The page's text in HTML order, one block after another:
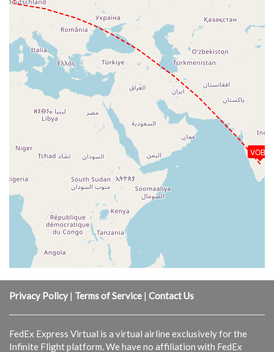
VOBL
Privacy Policy | Terms of Service | Contact Us
FedEx Express Virtual is a virtual airline exclusively for the
Infinite Flight platform. We have no affiliation with FedEx